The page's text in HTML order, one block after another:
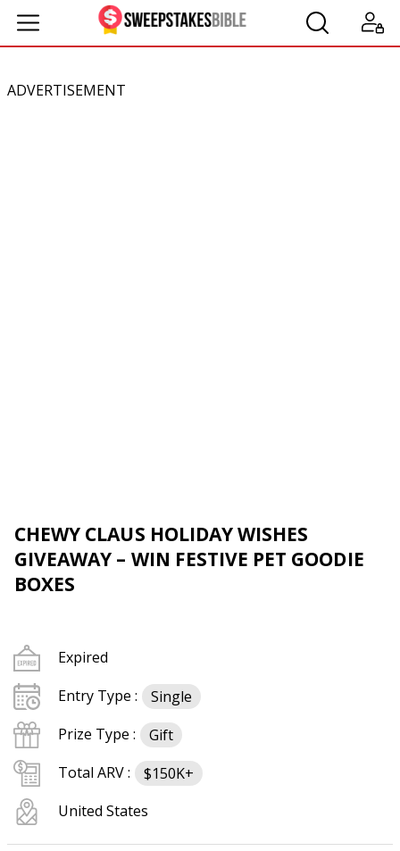
ADVERTISEMENT
CHEWY CLAUS HOLIDAY WISHES
GIVEAWAY – WIN FESTIVE PET GOODIE
BOXES
Expired
Entry Type :
Single
Prize Type :
Gift
Total ARV :
$150K+
United States